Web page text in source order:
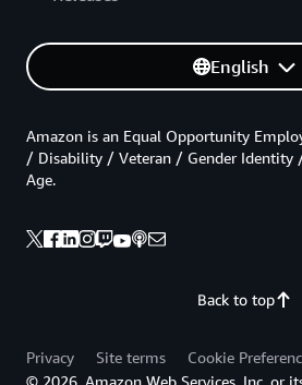
English
Back to top
Amazon is an Equal Opportunity
/ Disability / Veteran / Gender Identity
Age.
Privacy Site terms
Cookie